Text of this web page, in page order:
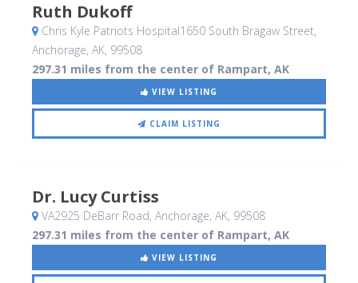
Ruth Dukoff
Chris Kyle Patriots Hospital1650 South Bragaw Street,
Anchorage, AK, 99508
297.31 miles from the center of Rampart, AK
VIEW LISTING
CLAIM LISTING
Dr. Lucy Curtiss
VA2925 DeBarr Road, Anchorage, AK, 99508
297.31 miles from the center of Rampart, AK
VIEW LISTING